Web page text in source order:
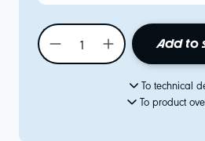
Add to
To technical
To product